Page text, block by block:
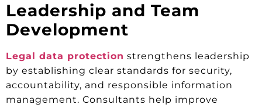
Leadership and Team
Development
Legal data protection strengthens leadership
by establishing clear standards for security,
accountability, and responsible information
management. Consultants help improve